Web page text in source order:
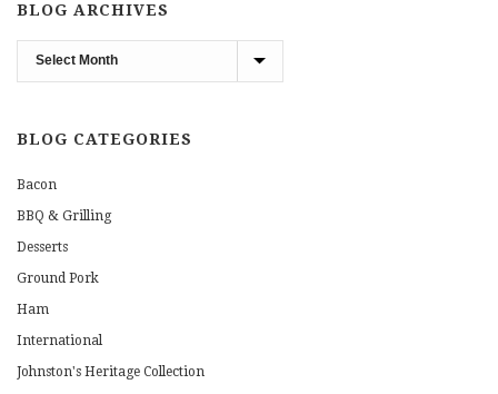
BLOG ARCHIVES
Blog
Archives
BLOG CATEGORIES
Bacon
BBQ & Grilling
Desserts
Ground Pork
Ham
International
Johnston's Heritage Collection